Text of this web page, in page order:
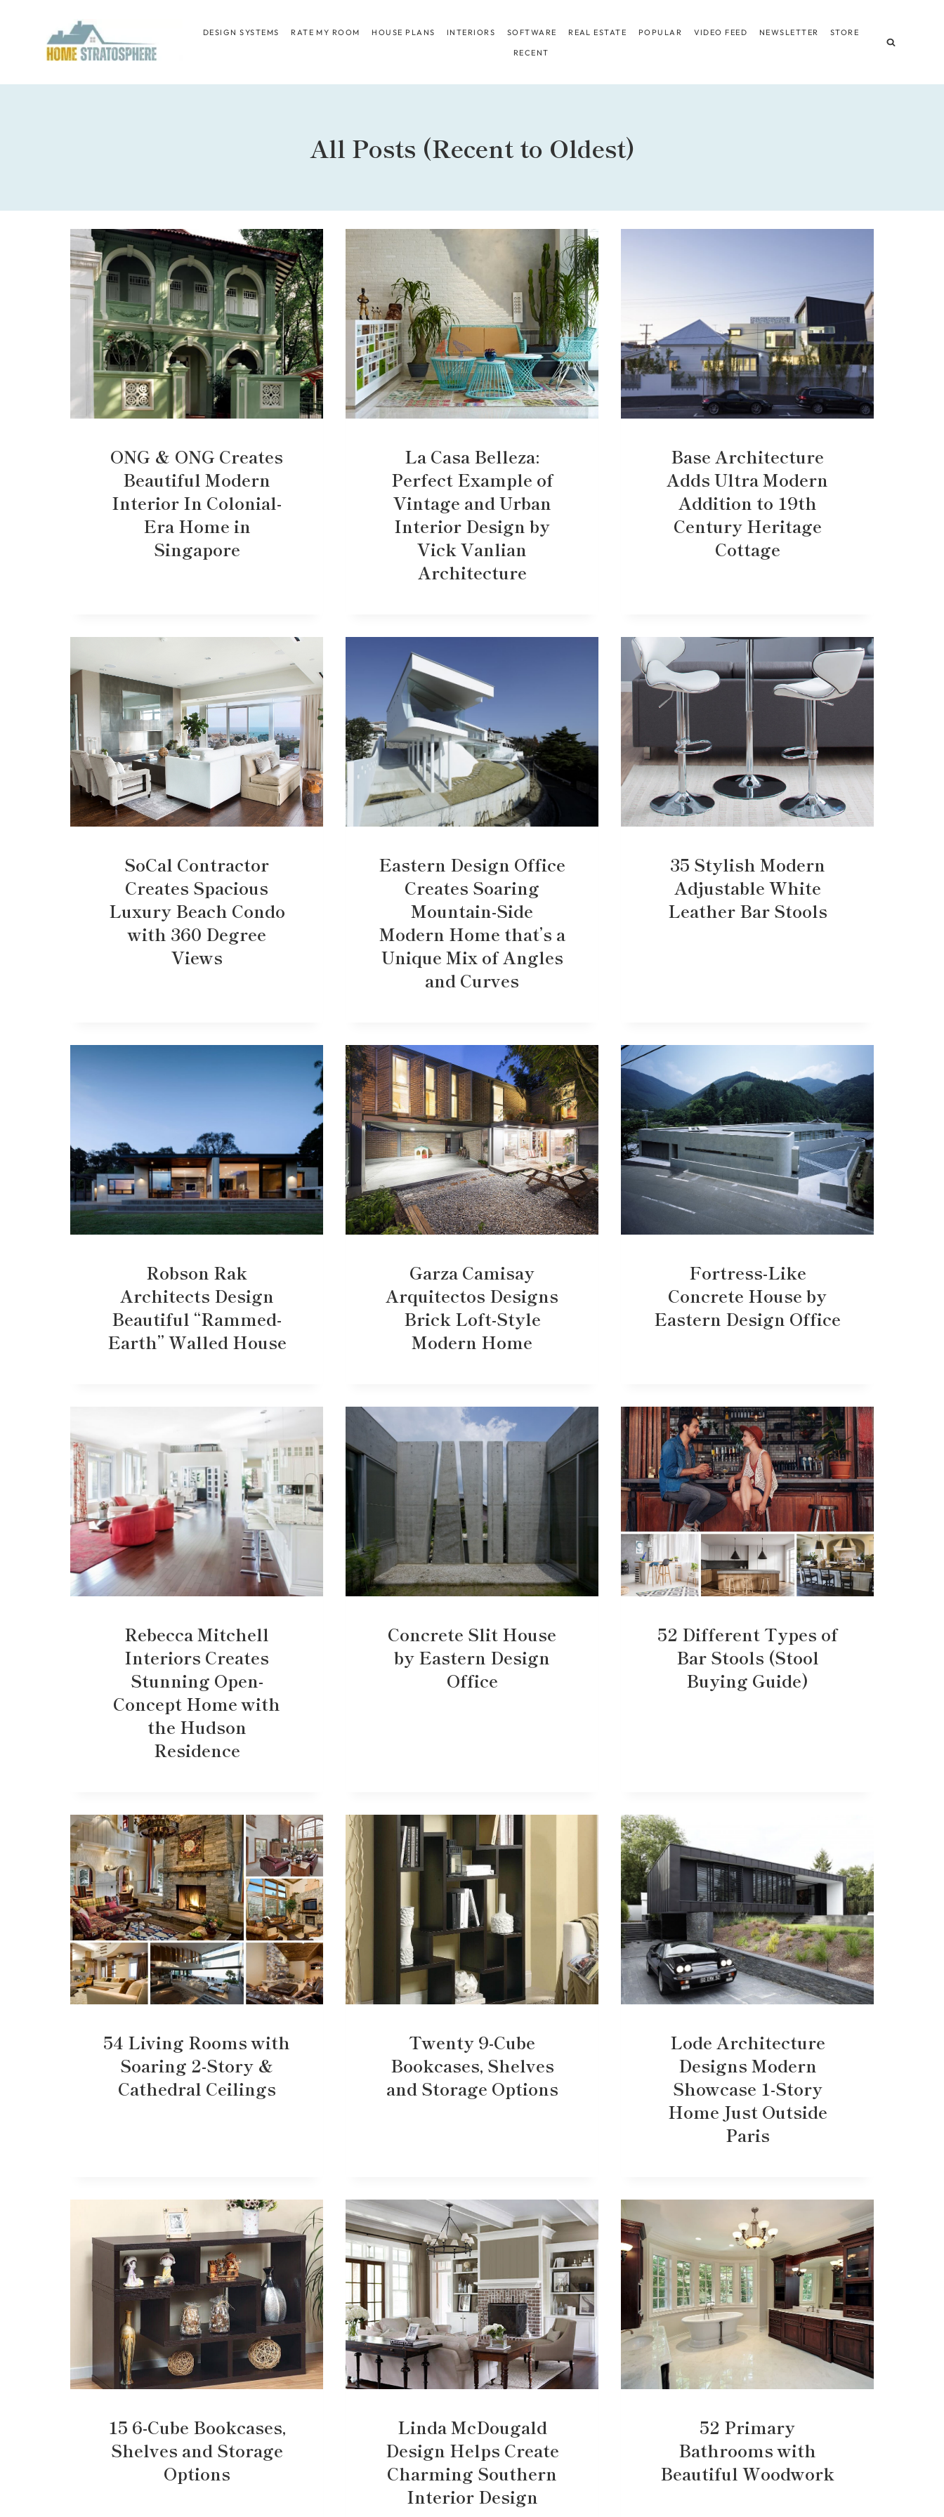
content
DESIGN SYSTEMS RATE MY ROOM HOUSE PLANS INTERIORS SOFTWARE REAL ESTATE POPULAR VIDEO FEED NEWSLETTER STORE
RECENT
All Posts (Recent to Oldest)
ONG & ONG Creates
Beautiful Modern
Interior In Colonial-
Era Home in
Singapore
La Casa Belleza:
Perfect Example of
Vintage and Urban
Interior Design by
Vick Vanlian
Architecture
Base Architecture
Adds Ultra Modern
Addition to 19th
Century Heritage
Cottage
SoCal Contractor
Creates Spacious
Luxury Beach Condo
with 360 Degree
Views
Eastern Design Office
Creates Soaring
Mountain-Side
Modern Home that’s a
Unique Mix of Angles
and Curves
35 Stylish Modern
Adjustable White
Leather Bar Stools
Robson Rak
Architects Design
Beautiful “Rammed-
Earth” Walled House
Garza Camisay
Arquitectos Designs
Brick Loft-Style
Modern Home
Fortress-Like
Concrete House by
Eastern Design Office
Rebecca Mitchell
Interiors Creates
Stunning Open-
Concept Home with
the Hudson
Residence
Concrete Slit House
by Eastern Design
Office
52 Different Types of
Bar Stools (Stool
Buying Guide)
54 Living Rooms with
Soaring 2-Story &
Cathedral Ceilings
Twenty 9-Cube
Bookcases, Shelves
and Storage Options
Lode Architecture
Designs Modern
Showcase 1-Story
Home Just Outside
Paris
15 6-Cube Bookcases,
Shelves and Storage
Options
Linda McDougald
Design Helps Create
Charming Southern
Interior Design
52 Primary
Bathrooms with
Beautiful Woodwork